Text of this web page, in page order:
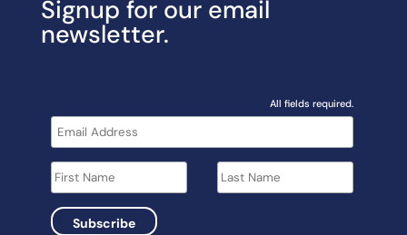
Signup for our email
newsletter.
All fields required.